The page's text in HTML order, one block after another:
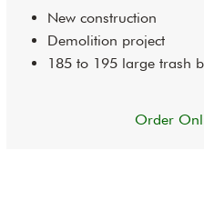
New construction
Demolition project
185 to 195 large trash
Order